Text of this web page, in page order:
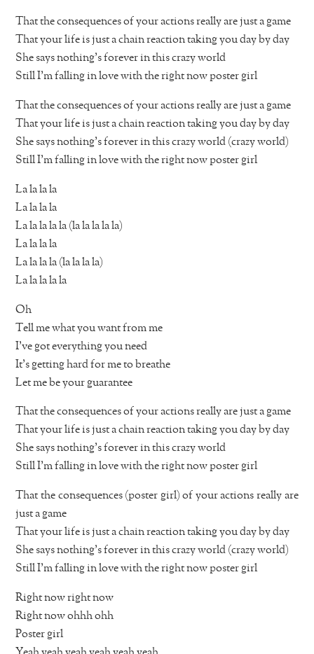
That the consequences of your actions really are just a game
That your life is just a chain reaction taking you day by day
She says nothing’s forever in this crazy world
Still I’m falling in love with the right now poster girl
That the consequences of your actions really are just a game
That your life is just a chain reaction taking you day by day
She says nothing’s forever in this crazy world (crazy world)
Still I’m falling in love with the right now poster girl
La la la la
La la la la
La la la la la (la la la la la)
La la la la
La la la la (la la la la)
La la la la la
Oh
Tell me what you want from me
I’ve got everything you need
It’s getting hard for me to breathe
Let me be your guarantee
That the consequences of your actions really are just a game
That your life is just a chain reaction taking you day by day
She says nothing’s forever in this crazy world
Still I’m falling in love with the right now poster girl
That the consequences (poster girl) of your actions really are
just a game
That your life is just a chain reaction taking you day by day
She says nothing’s forever in this crazy world (crazy world)
Still I’m falling in love with the right now poster girl
Right now right now
Right now ohhh ohh
Poster girl